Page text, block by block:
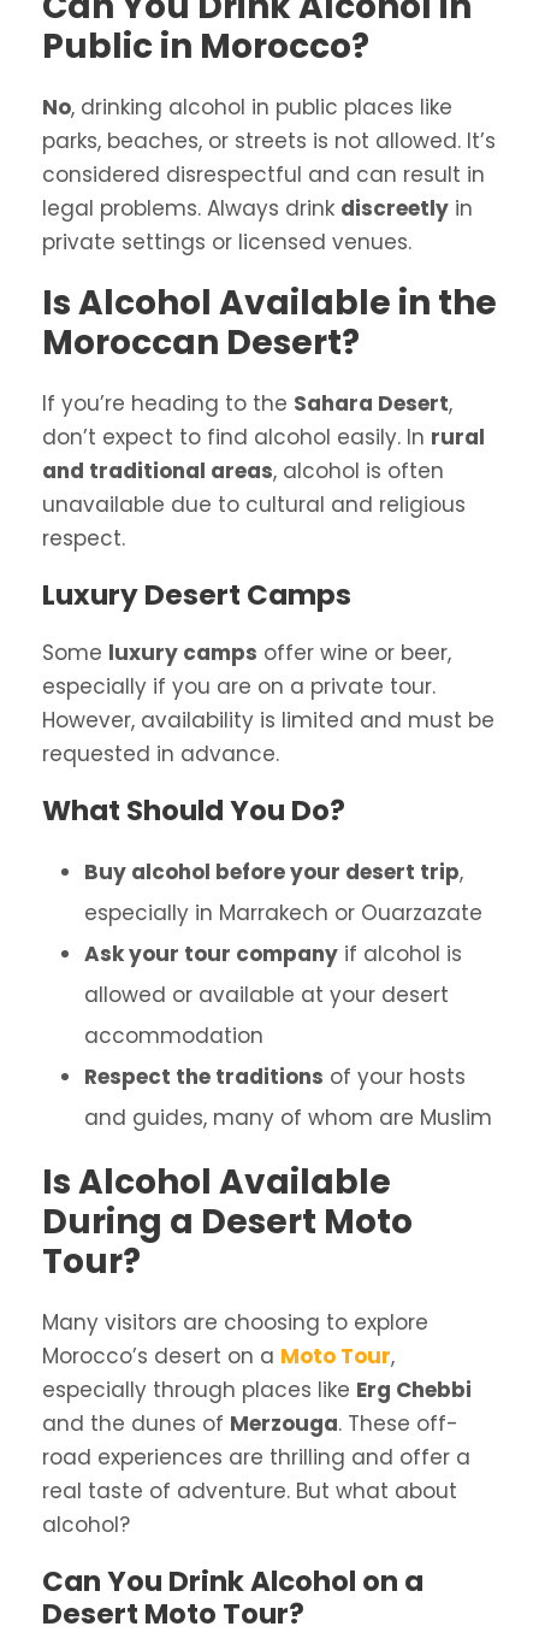
Public in Morocco?
No, drinking alcohol in public places like
parks, beaches, or streets is not allowed. It’s
considered disrespectful and can result in
legal problems. Always drink discreetly in
private settings or licensed venues.
Is Alcohol Available in the
Moroccan Desert?
If you’re heading to the Sahara Desert,
don’t expect to find alcohol easily. In rural
and traditional areas, alcohol is often
unavailable due to cultural and religious
respect.
Luxury Desert Camps
Some luxury camps offer wine or beer,
especially if you are on a private tour.
However, availability is limited and must be
requested in advance.
What Should You Do?
Buy alcohol before your desert trip,
especially in Marrakech or Ouarzazate
Ask your tour company if alcohol is
allowed or available at your desert
accommodation
Respect the traditions of your hosts
and guides, many of whom are Muslim
Is Alcohol Available
During a Desert Moto
Tour?
Many visitors are choosing to explore
Morocco’s desert on a Moto Tour,
especially through places like Erg Chebbi
and the dunes of Merzouga. These off-
road experiences are thrilling and offer a
real taste of adventure. But what about
alcohol?
Can You Drink Alcohol on a
Desert Moto Tour?